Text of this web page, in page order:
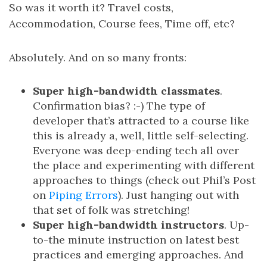
So was it worth it? Travel costs,
Accommodation, Course fees, Time off, etc?
Absolutely. And on so many fronts:
Super high-bandwidth classmates.
Confirmation bias? :-) The type of
developer that’s attracted to a course like
this is already a, well, little self-selecting.
Everyone was deep-ending tech all over
the place and experimenting with different
approaches to things (check out Phil’s Post
on Piping Errors). Just hanging out with
that set of folk was stretching!
Super high-bandwidth instructors. Up-
to-the minute instruction on latest best
practices and emerging approaches. And